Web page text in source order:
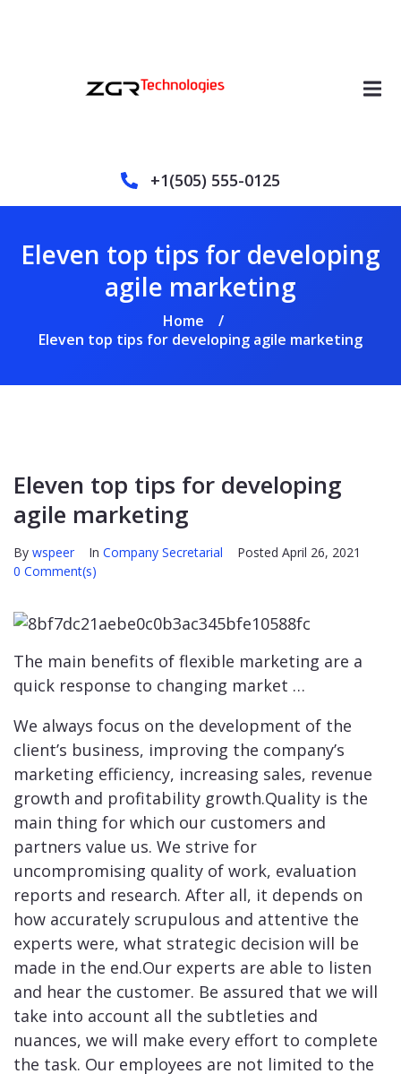
+1(505) 555-0125
Eleven top tips for developing
agile marketing
Home
/
Eleven top tips for developing agile marketing
Eleven top tips for developing
agile marketing
By wspeer In Company Secretarial Posted April 26, 2021
0 Comment(s)
The main benefits of flexible marketing are a
quick response to changing market …
We always focus on the development of the
client’s business, improving the company’s
marketing efficiency, increasing sales, revenue
growth and profitability growth.Quality is the
main thing for which our customers and
partners value us. We strive for
uncompromising quality of work, evaluation
reports and research. After all, it depends on
how accurately scrupulous and attentive the
experts were, what strategic decision will be
made in the end.Our experts are able to listen
and hear the customer. Be assured that we will
take into account all the subtleties and
nuances, we will make every effort to complete
the task. Our employees are not limited to the